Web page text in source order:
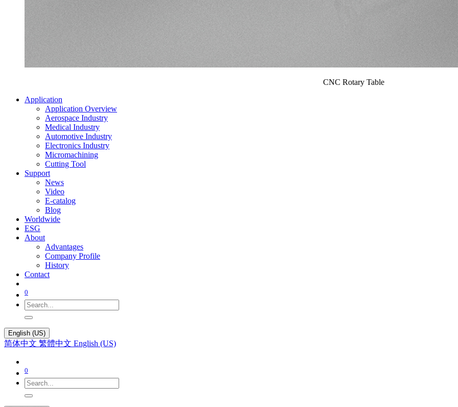
CNC Rotary Table
Application
Application Overview
Aerospace Industry
Medical Industry
Automotive Industry
Electronics Industry
Micromachining
Cutting Tool
Support
News
Video
E-catalog
Blog
Worldwide
ESG
About
Advantages
Company Profile
History
Contact
0
English (US)
简体中文 繁體中文 English (US)
0